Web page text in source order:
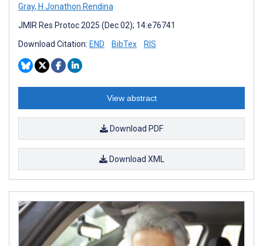
Gray, H Jonathon Rendina
JMIR Res Protoc 2025 (Dec 02); 14:e76741
Download Citation: END BibTex RIS
View abstract
Download PDF
Download XML